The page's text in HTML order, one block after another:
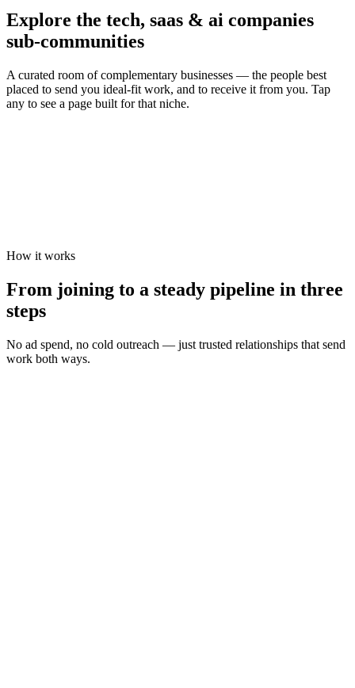
Explore the tech, saas & ai companies
sub-communities
A curated room of complementary businesses — the people best
placed to send you ideal-fit work, and to receive it from you. Tap
any to see a page built for that niche.
How it works
From joining to a steady pipeline in three
steps
No ad spend, no cold outreach — just trusted relationships that send
work both ways.